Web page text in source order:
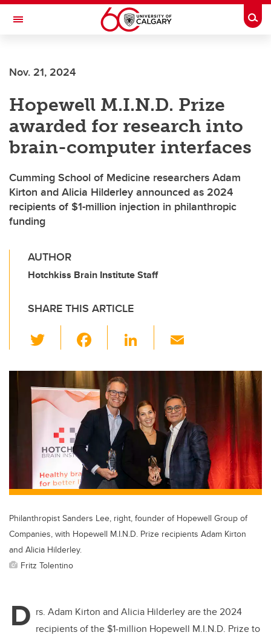
Skip to main content
Toggle Navigation
Nov. 21, 2024
Hopewell M.I.N.D. Prize
awarded for research into
brain-computer interfaces
Cumming School of Medicine researchers Adam
Kirton and Alicia Hilderley announced as 2024
recipients of $1-million injection in philanthropic
funding
AUTHOR
Hotchkiss Brain Institute Staff
SHARE THIS ARTICLE
wi
tt
er
c
e
b
k
Li
k
e
dI
n
ail
Philanthropist Sanders Lee, right, founder of Hopewell Group of
Companies, with Hopewell M.I.N.D. Prize recipients Adam Kirton
and Alicia Hilderley.
Fritz Tolentino
D rs. Adam Kirton and Alicia Hilderley are the 2024
recipients of the $1-million Hopewell M.I.N.D. Prize to